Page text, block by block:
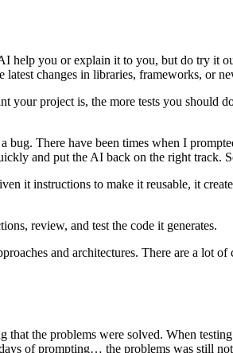
help you or explain it to you, but do try it
changes in libraries, frameworks, or
project is, the more tests you should
There have been times when I
and put the AI back on the right track.
it instructions to make it reusable, it
review, and test the code it generates.
and architectures. There are a lot
the problems were solved. When
of prompting… the problems was still